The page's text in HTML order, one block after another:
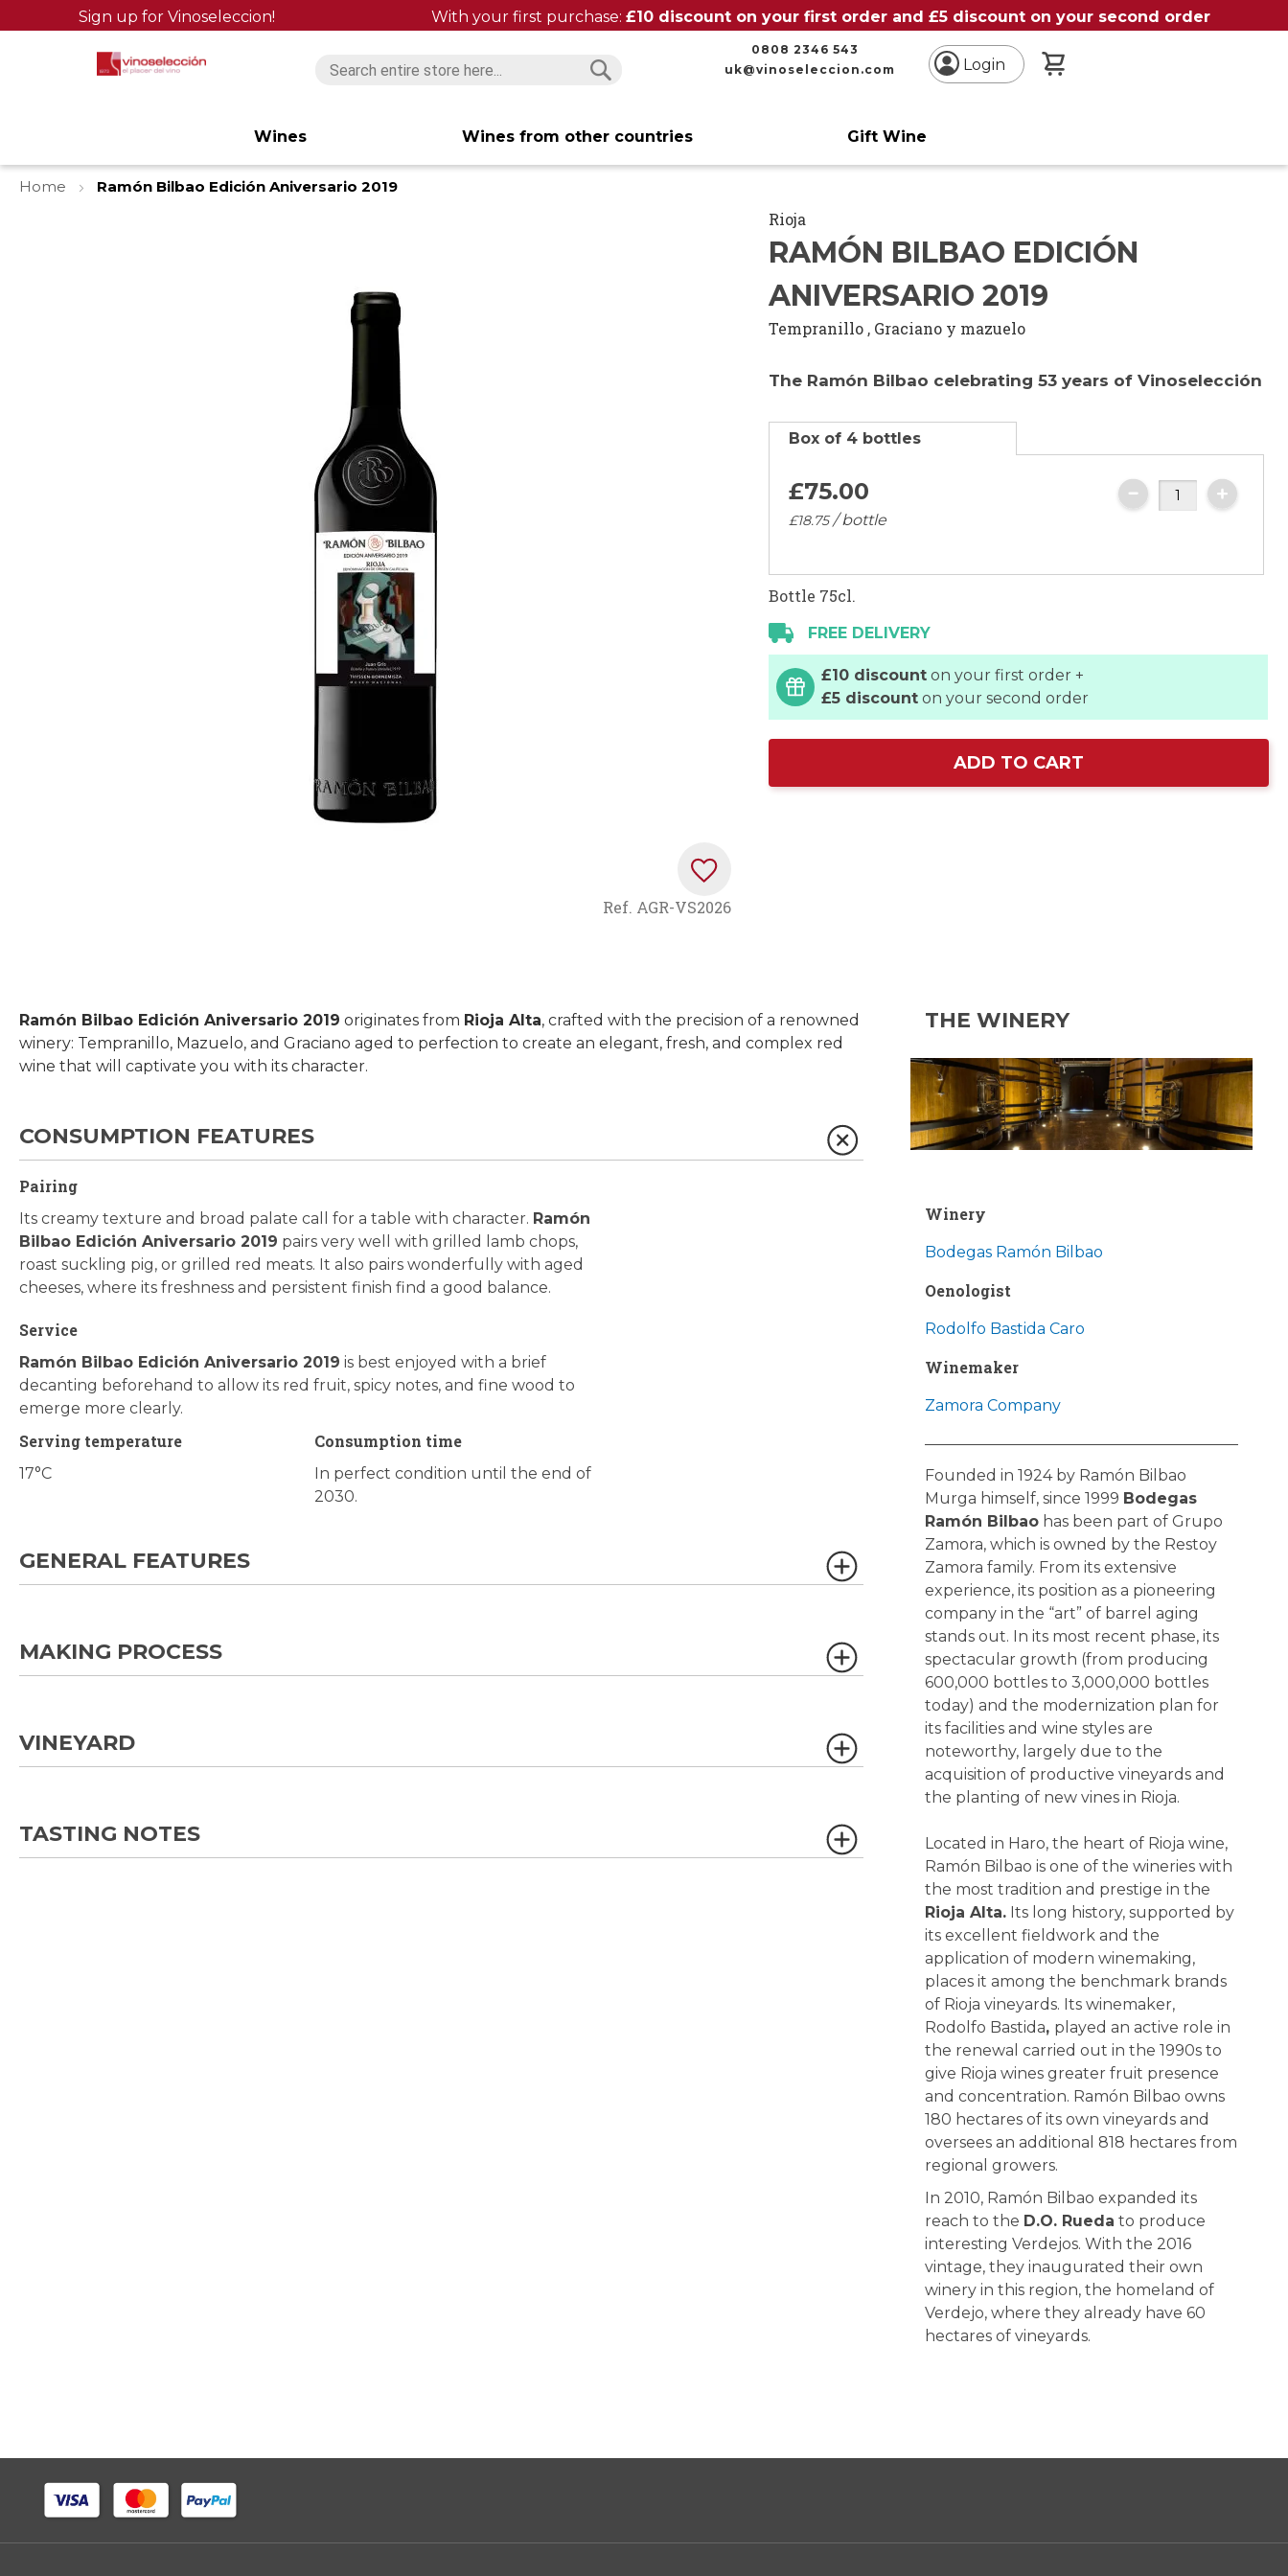
Sign up for Vinoseleccion! With your first purchase: £10 discount on your first order and £5 discount on your second order
0808 2346 543
uk@vinoseleccion.com
Login
Wines Wines from other countries Gift Wine
Home
Ramón Bilbao Edición Aniversario 2019
of
the
images
Ref. AGR-VS2026
Rioja
RAMÓN BILBAO EDICIÓN
ANIVERSARIO 2019
Tempranillo , Graciano y mazuelo
The Ramón Bilbao celebrating 53 years of Vinoselección
Box of 4 bottles
£75.00
£18.75/ bottle
Bottle 75cl.
FREE DELIVERY
£10 discount on your first order +
£5 discount on your second order
ADD TO CART
Ramón Bilbao Edición Aniversario 2019 originates from Rioja Alta, crafted with the precision of a renowned
winery: Tempranillo, Mazuelo, and Graciano aged to perfection to create an elegant, fresh, and complex red
wine that will captivate you with its character.
CONSUMPTION FEATURES
Pairing
Its creamy texture and broad palate call for a table with character. Ramón
Bilbao Edición Aniversario 2019 pairs very well with grilled lamb chops,
roast suckling pig, or grilled red meats. It also pairs wonderfully with aged
cheeses, where its freshness and persistent finish find a good balance.
Service
Ramón Bilbao Edición Aniversario 2019 is best enjoyed with a brief
decanting beforehand to allow its red fruit, spicy notes, and fine wood to
emerge more clearly.
Serving temperature
17°C
Consumption time
In perfect condition until the end of
2030.
GENERAL FEATURES
MAKING PROCESS
VINEYARD
TASTING NOTES
THE WINERY
Winery
Bodegas Ramón Bilbao
Oenologist
Rodolfo Bastida Caro
Winemaker
Zamora Company
Founded in 1924 by Ramón Bilbao
Murga himself, since 1999 Bodegas
Ramón Bilbaohas been part of Grupo
Zamora, which is owned by the Restoy
Zamora family. From its extensive
experience, its position as a pioneering
company in the “art” of barrel aging
stands out. In its most recent phase, its
spectacular growth (from producing
600,000 bottles to 3,000,000 bottles
today) and the modernization plan for
its facilities and wine styles are
noteworthy, largely due to the
acquisition of productive vineyards and
the planting of new vines in Rioja.
Located in Haro, the heart of Rioja wine,
Ramón Bilbao is one of the wineries with
the most tradition and prestige in the
Rioja Alta.Its long history, supported by
its excellent fieldwork and the
application of modern winemaking,
places it among the benchmark brands
of Rioja vineyards. Its winemaker,
Rodolfo Bastida, played an active role in
the renewal carried out in the 1990s to
give Rioja wines greater fruit presence
and concentration. Ramón Bilbao owns
180 hectares of its own vineyards and
oversees an additional 818 hectares from
regional growers.
In 2010, Ramón Bilbao expanded its
reach to the D.O. Rueda to produce
interesting Verdejos. With the 2016
vintage, they inaugurated their own
winery in this region, the homeland of
Verdejo, where they already have 60
hectares of vineyards.